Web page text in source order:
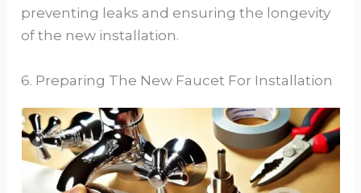
preventing leaks and ensuring the longevity
of the new installation.
6. Preparing The New Faucet For Installation